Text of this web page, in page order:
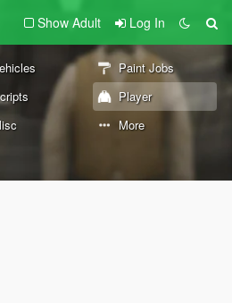
Show Adult Log In
Paint Jobs
Player
More